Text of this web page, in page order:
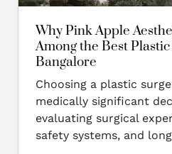
Why Pink Apple
Among the Best
Bangalore
Choosing a plastic
medically significant
evaluating surgical
safety systems, and
Surgery
Clinics
in
Bangalore